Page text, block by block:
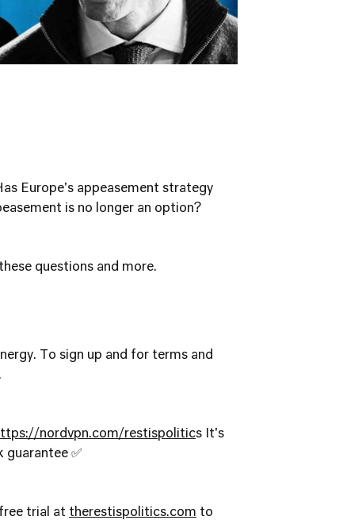
Europe's appeasement strategy
is no longer an option?
questions and more.
To sign up and for terms and
.
nordvpn.com/restispolitics It's
✅
trial at therestispolitics.com to